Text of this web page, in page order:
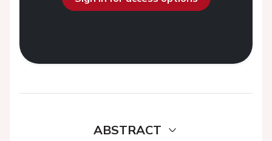
ABSTRACT